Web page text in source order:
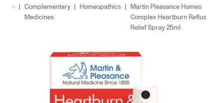
Complementary
Medicines
Homeopathics
Martin Pleasance Homeo
Complex Heartburn Reflux
Relief Spray 25ml